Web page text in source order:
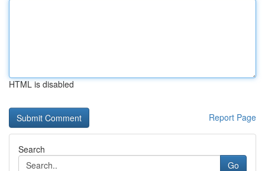
HTML is disabled
Report Page
Search
Go